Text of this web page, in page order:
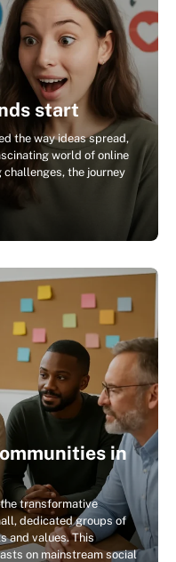
start
the way ideas spread,
world of online
the journey
in
transformative
dedicated groups of
and values. This
on mainstream social